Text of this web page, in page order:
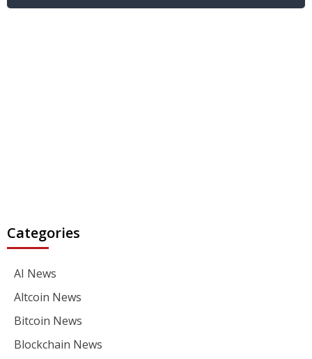
Categories
AI News
Altcoin News
Bitcoin News
Blockchain News